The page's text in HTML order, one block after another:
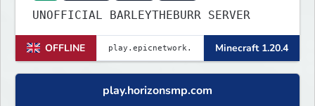
UNOFFICIAL BARLEYTHEBURR SERVER
OFFLINE Minecraft 1.20.4
play.horizonsmp.com